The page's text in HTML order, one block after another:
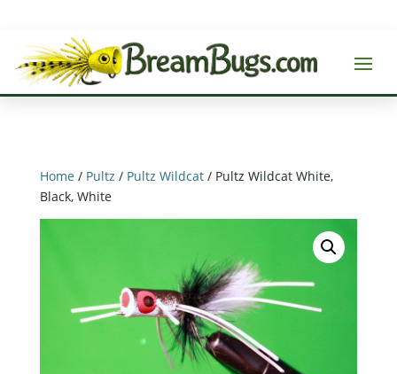
Home / Pultz / Pultz Wildcat/ Pultz Wildcat White,
Black, White